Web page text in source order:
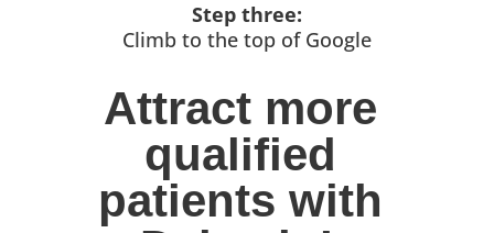
Step three:
Climb to the top of Google
Attract more
qualified
patients with